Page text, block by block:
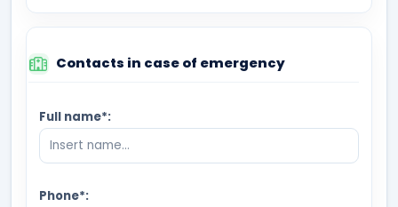
Contacts in case of emergency
Full name*:
Phone*: